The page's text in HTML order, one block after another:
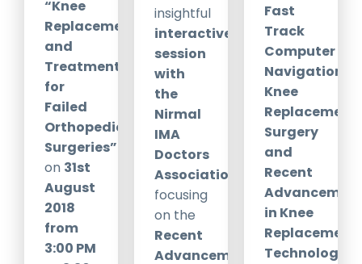
“Knee
Replacements
and
Treatment
for
Failed
Orthopedic
Surgeries”
on 31st
August
2018
from
3:00 PM
insightful
interactive
session
with
the
Nirmal
IMA
Doctors
Association
focusing
on the
Recent
Advancements
Fast
Track
Computer
Navigation
Knee
Replacement
Surgery
and
Recent
in Knee
Replacement
Technology